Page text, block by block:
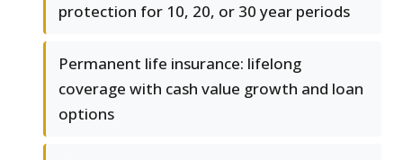
protection for 10, 20, or 30 year periods
Permanent life insurance: lifelong
coverage with cash value growth and loan
options